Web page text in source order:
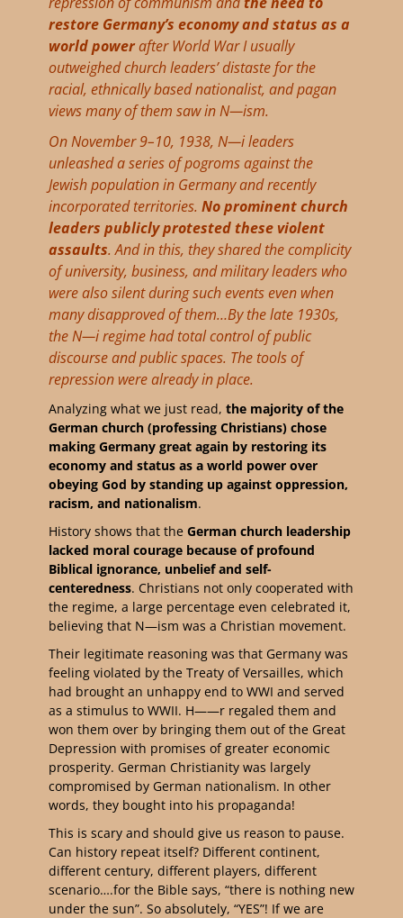
restore Germany’s economy and status as a
world powerafter World War I usually
outweighed church leaders’ distaste for the
racial, ethnically based nationalist, and pagan
views many of them saw in N—ism.
On November 9–10, 1938, N—i leaders
unleashed a series of pogroms against the
Jewish population in Germany and recently
incorporated territories. No prominent church
leaders publicly protested these violent
assaults. And in this, they shared the complicity
of university, business, and military leaders who
were also silent during such events even when
many disapproved of them…By the late 1930s,
the N—i regime had total control of public
discourse and public spaces. The tools of
repression were already in place.
Analyzing what we just read, the majority of the
German church (professing Christians) chose
making Germany great again by restoring its
economy and status as a world power over
obeying God by standing up against oppression,
racism, and nationalism.
History shows that the German church leadership
lacked moral courage because of profound
Biblical ignorance, unbelief and self-
centeredness. Christians not only cooperated with
the regime, a large percentage even celebrated it,
believing that N—ism was a Christian movement.
Their legitimate reasoning was that Germany was
feeling violated by the Treaty of Versailles, which
had brought an unhappy end to WWI and served
as a stimulus to WWII. H——r regaled them and
won them over by bringing them out of the Great
Depression with promises of greater economic
prosperity. German Christianity was largely
compromised by German nationalism. In other
words, they bought into his propaganda!
This is scary and should give us reason to pause.
Can history repeat itself? Different continent,
different century, different players, different
scenario….for the Bible says, “there is nothing new
under the sun”. So absolutely, “YES”! If we are